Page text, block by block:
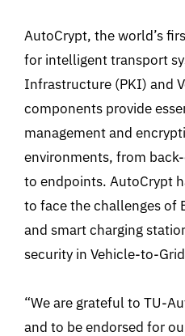
AutoCrypt, the world’s
for intelligent transport
Infrastructure (PKI) and
components provide
management and
environments, from
to endpoints. AutoCrypt
to face the challenges of
and smart charging
security in Vehicle-to-
“We are grateful to TU-
and to be endorsed for